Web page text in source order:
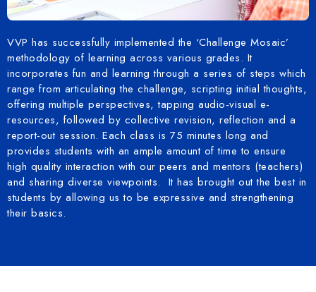
VVP has successfully implemented the ‘Challenge Mosaic’
methodology of learning across various grades. It
incorporates fun and learning through a series of steps which
range from articulating the challenge, scripting initial thoughts,
offering multiple perspectives, tapping audio-visual e-
resources, followed by collective revision, reflection and a
report-out session. Each class is 75 minutes long and
provides students with an ample amount of time to ensure
high quality interaction with our peers and mentors (teachers)
and sharing diverse viewpoints. It has brought out the best in
students by allowing us to be expressive and strengthening
their basics.